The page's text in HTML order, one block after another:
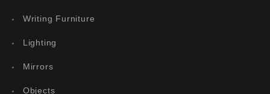
Writing Furniture
Lighting
Mirrors
Objects